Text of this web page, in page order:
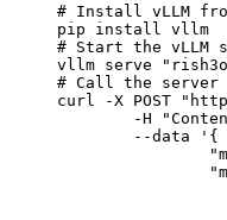
# Install vLLM
pip install vllm
# Start the vLLM
vllm serve
# Call the server
curl -X POST